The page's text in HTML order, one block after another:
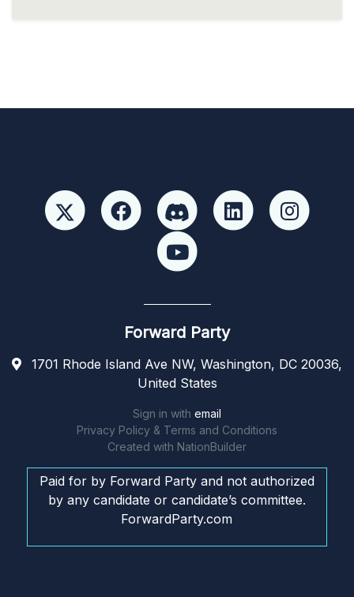
Forward Party
1701 Rhode Island Ave NW, Washington, DC 20036,
United States
Sign in with email
Privacy Policy & Terms and Conditions
Created with NationBuilder
Paid for by Forward Party and not authorized
by any candidate or candidate’s committee.
ForwardParty.com